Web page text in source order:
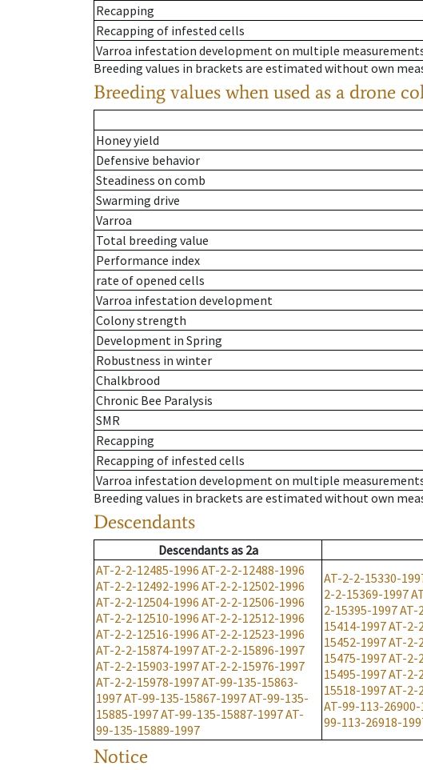
Recapping
Recapping of infested cells
Varroa infestation development on multiple
Breeding values in brackets are estimated without own
Breeding values when used as a drone
Honey yield
Defensive behavior
Steadiness on comb
Swarming drive
Varroa
Total breeding value
Performance index
rate of opened cells
Varroa infestation development
Colony strength
Development in Spring
Robustness in winter
Chalkbrood
Chronic Bee Paralysis
SMR
Recapping
Recapping of infested cells
Varroa infestation development on multiple
Breeding values in brackets are estimated without own
Descendants
Descendantsas 2a
AT-2-2-12485-1996 AT-2-2-12488-1996
AT-2-2-12492-1996 AT-2-2-12502-1996
AT-2-2-12504-1996 AT-2-2-12506-1996
AT-2-2-12510-1996 AT-2-2-12512-1996
AT-2-2-12516-1996 AT-2-2-12523-1996
AT-2-2-15874-1997AT-2-2-15896-1997
AT-2-2-15903-1997AT-2-2-15976-1997
AT-2-2-15978-1997AT-99-135-15863-
1997AT-99-135-15867-1997AT-99-135-
15885-1997AT-99-135-15887-1997AT-
99-135-15889-1997
AT-2-2-15330-
2-2-15369-1997
2-15395-1997AT-
15414-1997AT-2-
15452-1997AT-2-
15475-1997AT-2-
15495-1997AT-2-
15518-1997AT-2-
AT-99-113-
99-113-26918-
Notice